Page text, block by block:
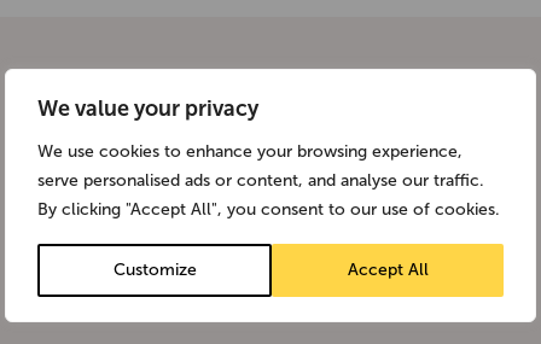
We value your privacy
We use cookies to enhance your browsing experience,
serve personalised ads or content, and analyse our traffic.
By clicking "Accept All", you consent to our use of cookies.
Customize Accept All